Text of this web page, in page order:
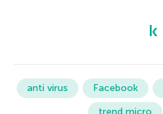
anti virus Facebook
trend micro